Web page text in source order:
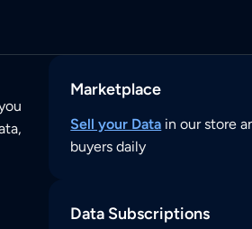
Marketplace
Sell your Data in our store
buyers daily
Data Subscriptions